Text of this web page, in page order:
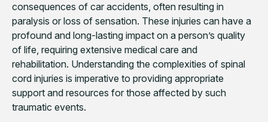
consequences of car accidents, often resulting in
paralysis or loss of sensation. These injuries can have a
profound and long-lasting impact on a person’s quality
of life, requiring extensive medical care and
rehabilitation. Understanding the complexities of spinal
cord injuries is imperative to providing appropriate
support and resources for those affected by such
traumatic events.